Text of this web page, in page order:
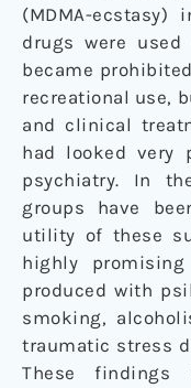
(MDMA-ecstasy)
drugs were
became
recreational use,
and clinical
had looked very
psychiatry. In
groups have
utility of these
highly
produced with
smoking,
traumatic stress
These